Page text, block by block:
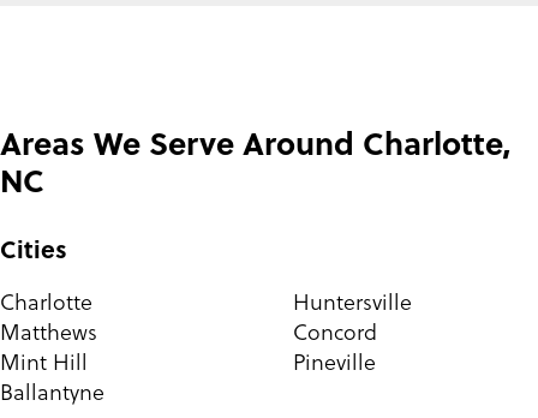
Areas We Serve Around Charlotte,
NC
Cities
Charlotte
Huntersville
Matthews
Concord
Mint Hill
Pineville
Ballantyne